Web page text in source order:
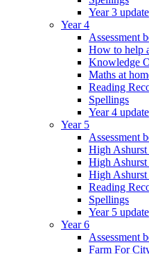
Year 3 update
Year 4
Assessment
How to help
Knowledge
Maths at
Reading
Spellings
Year 4 update
Year 5
Assessment
High
High
High
Reading
Spellings
Year 5 update
Year 6
Assessment
Farm For